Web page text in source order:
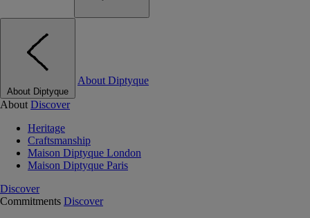
About Diptyque
About Diptyque
About Discover
Heritage
Craftsmanship
Maison Diptyque London
Maison Diptyque Paris
Discover
Commitments Discover